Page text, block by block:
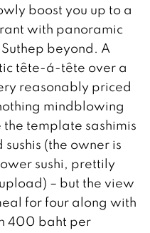
boost you up to a
with panoramic
beyond. A
tête-á-tête over a
reasonably priced
mindblowing
template sashimis
(the owner is
sushi, prettily
– but the view
for four along with
400 baht per